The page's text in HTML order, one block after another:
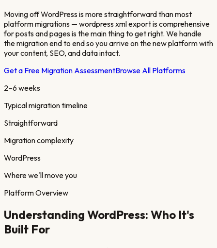
Moving off WordPress is more straightforward than most
platform migrations — wordpress xml export is comprehensive
for posts and pages is the main thing to get right. We handle
the migration end to end so you arrive on the new platform with
your content, SEO, and data intact.
Get a Free Migration AssessmentBrowse All Platforms
2–6 weeks
Typical migration timeline
Straightforward
Migration complexity
WordPress
Where we'll move you
Platform Overview
Understanding WordPress: Who It's
Built For